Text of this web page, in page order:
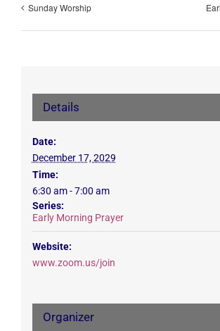
Sunday Worship
Details
Date:
December 17, 2029
Time:
6:30 am - 7:00 am
Series:
Early Morning Prayer
Website:
www.zoom.us/join
Organizer